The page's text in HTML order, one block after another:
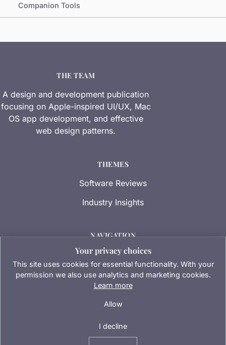
Companion Tools
THE TEAM
A design and development publication
focusing on Apple-inspired UI/UX, Mac
OS app development, and effective
web design patterns.
THEMES
Software Reviews
Industry Insights
NAVIGATION
Contact Us
Privacy Policy
Terms of Service
© 2026 Transmissionapps
Your privacy choices
This site uses cookies for essential functionality. With your
permission we also use analytics and marketing cookies.
Learn more
Allow
I decline